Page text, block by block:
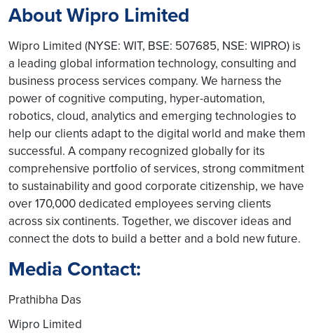
About Wipro Limited
Wipro Limited (NYSE: WIT, BSE: 507685, NSE: WIPRO) is
a leading global information technology, consulting and
business process services company. We harness the
power of cognitive computing, hyper-automation,
robotics, cloud, analytics and emerging technologies to
help our clients adapt to the digital world and make them
successful. A company recognized globally for its
comprehensive portfolio of services, strong commitment
to sustainability and good corporate citizenship, we have
over 170,000 dedicated employees serving clients
across six continents. Together, we discover ideas and
connect the dots to build a better and a bold new future.
Media Contact:
Prathibha Das
Wipro Limited